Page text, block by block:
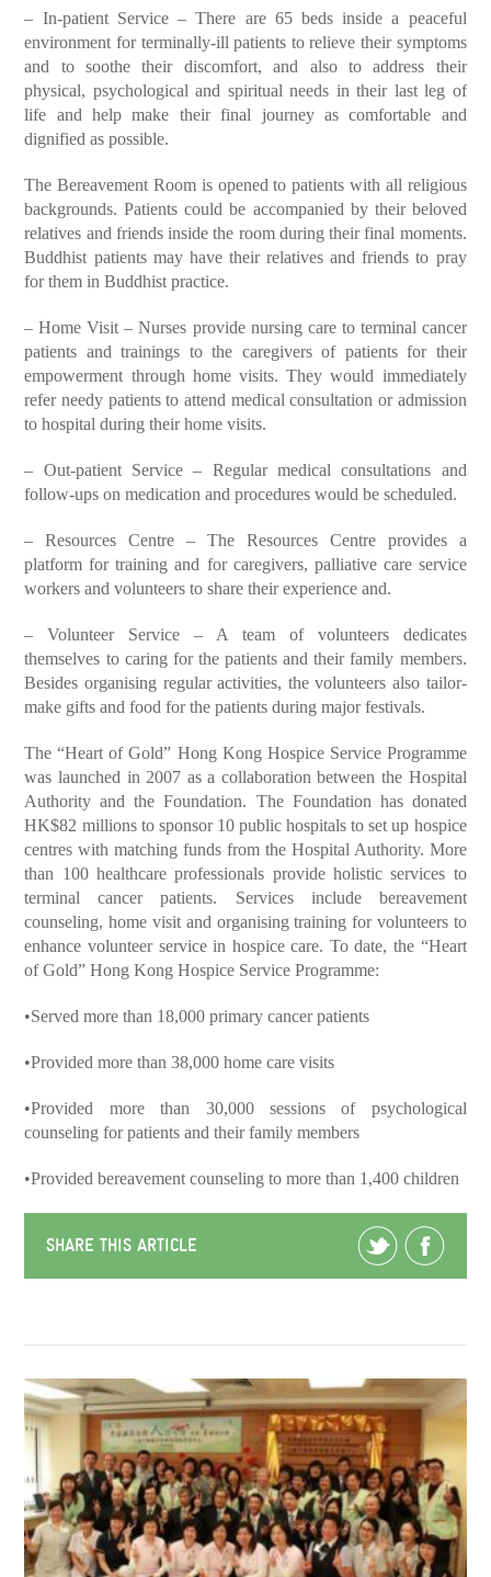
– In-patient Service – There are 65 beds inside a peaceful
environment for terminally-ill patients to relieve their symptoms
and to soothe their discomfort, and also to address their
physical, psychological and spiritual needs in their last leg of
life and help make their final journey as comfortable and
dignified as possible.
The Bereavement Room is opened to patients with all religious
backgrounds. Patients could be accompanied by their beloved
relatives and friends inside the room during their final moments.
Buddhist patients may have their relatives and friends to pray
for them in Buddhist practice.
– Home Visit – Nurses provide nursing care to terminal cancer
patients and trainings to the caregivers of patients for their
empowerment through home visits. They would immediately
refer needy patients to attend medical consultation or admission
to hospital during their home visits.
– Out-patient Service – Regular medical consultations and
follow-ups on medication and procedures would be scheduled.
– Resources Centre – The Resources Centre provides a
platform for training and for caregivers, palliative care service
workers and volunteers to share their experience and.
– Volunteer Service – A team of volunteers dedicates
themselves to caring for the patients and their family members.
Besides organising regular activities, the volunteers also tailor-
make gifts and food for the patients during major festivals.
The “Heart of Gold” Hong Kong Hospice Service Programme
was launched in 2007 as a collaboration between the Hospital
Authority and the Foundation. The Foundation has donated
HK$82 millions to sponsor 10 public hospitals to set up hospice
centres with matching funds from the Hospital Authority. More
than 100 healthcare professionals provide holistic services to
terminal cancer patients. Services include bereavement
counseling, home visit and organising training for volunteers to
enhance volunteer service in hospice care. To date, the “Heart
of Gold” Hong Kong Hospice Service Programme:
•Served more than 18,000 primary cancer patients
•Provided more than 38,000 home care visits
•Provided more than 30,000 sessions of psychological
counseling for patients and their family members
•Provided bereavement counseling to more than 1,400 children
SHARE THIS ARTICLE